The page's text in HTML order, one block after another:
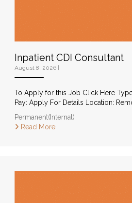
Inpatient CDI Consultant
August 8, 2026
To Apply for this Job Click Here
Pay: Apply For Details Location:
Permanent(Internal)
Read More